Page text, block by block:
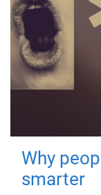
Why
smarter